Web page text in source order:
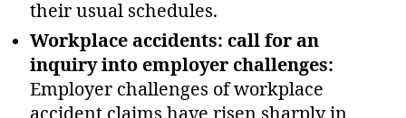
their usual schedules.
Workplace accidents: call for an
inquiry into employer challenges:
Employer challenges of workplace